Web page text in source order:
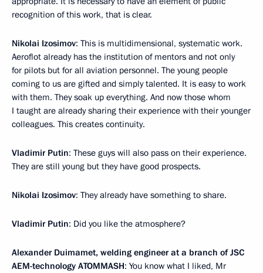
recognition of this work, that is clear.
Nikolai Izosimov: This is multidimensional, systematic work.
Aeroflot already has the institution of mentors and not only
for pilots but for all aviation personnel. The young people
coming to us are gifted and simply talented. It is easy to work
with them. They soak up everything. And now those whom
I taught are already sharing their experience with their younger
colleagues. This creates continuity.
Vladimir Putin: These guys will also pass on their experience.
They are still young but they have good prospects.
Nikolai Izosimov: They already have something to share.
Vladimir Putin: Did you like the atmosphere?
Alexander Duimamet, welding engineer at a branch of JSC
AEM-technology ATOMMASH: You know what I liked, Mr